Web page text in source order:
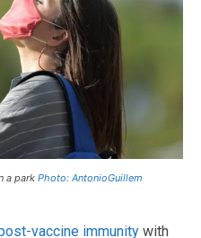
a park Photo: AntonioGuillem
vaccine immunity with